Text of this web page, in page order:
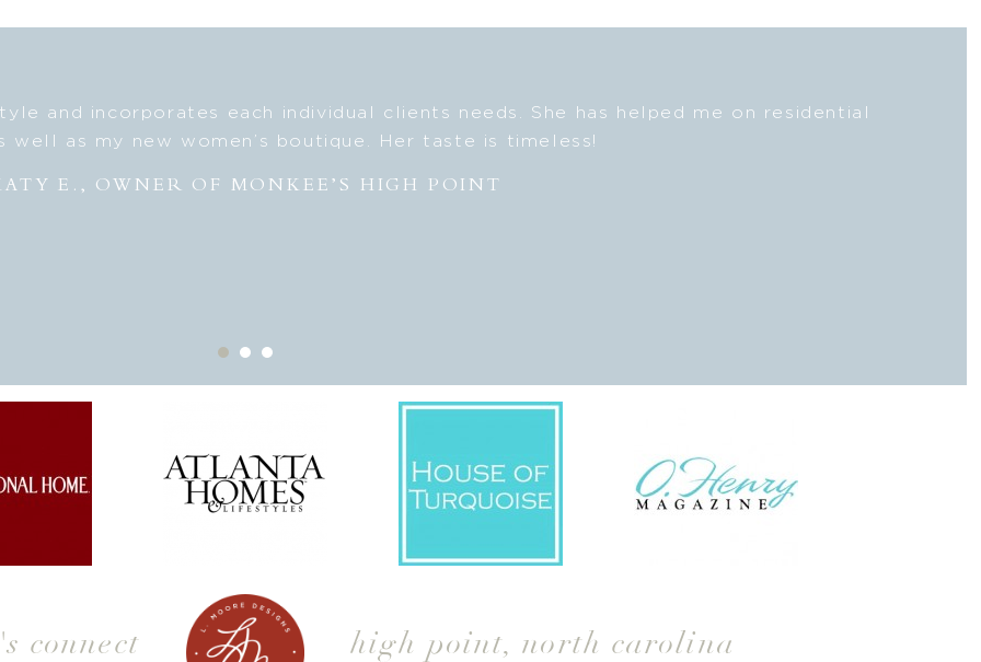
and incorporates each individual clients needs. She has helped me on residential
well as my new women’s boutique. Her taste is timeless!
E., OWNER OF MONKEE’S HIGH POINT
connect high point,north carolina